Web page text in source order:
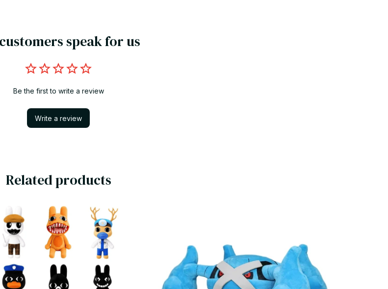
speak for us
Be the first to write a review
Write a review
Related products